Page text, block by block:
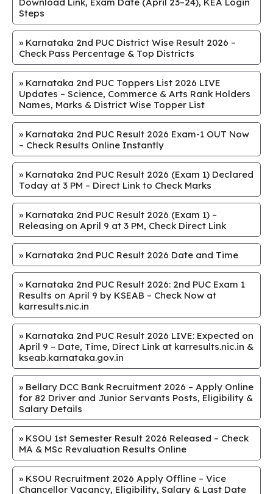
Steps
» Karnataka 2nd PUC District Wise Result 2026 –
Check Pass Percentage & Top Districts
» Karnataka 2nd PUC Toppers List 2026 LIVE
Updates – Science, Commerce & Arts Rank Holders
Names, Marks & District Wise Topper List
» Karnataka 2nd PUC Result 2026 Exam-1 OUT Now
– Check Results Online Instantly
» Karnataka 2nd PUC Result 2026 (Exam 1) Declared
Today at 3 PM – Direct Link to Check Marks
» Karnataka 2nd PUC Result 2026 (Exam 1) –
Releasing on April 9 at 3 PM, Check Direct Link
» Karnataka 2nd PUC Result 2026 Date and Time
» Karnataka 2nd PUC Result 2026: 2nd PUC Exam 1
Results on April 9 by KSEAB – Check Now at
karresults.nic.in
» Karnataka 2nd PUC Result 2026 LIVE: Expected on
April 9 – Date, Time, Direct Link at karresults.nic.in &
kseab.karnataka.gov.in
» Bellary DCC Bank Recruitment 2026 – Apply Online
for 82 Driver and Junior Servants Posts, Eligibility &
Salary Details
» KSOU 1st Semester Result 2026 Released – Check
MA & MSc Revaluation Results Online
» KSOU Recruitment 2026 Apply Offline – Vice
Chancellor Vacancy, Eligibility, Salary & Last Date